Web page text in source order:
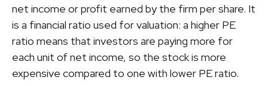
net income or profit earned by the firm per share. It
is a financial ratio used for valuation: a higher PE
ratio means that investors are paying more for
each unit of net income, so the stock is more
expensive compared to one with lower PE ratio.